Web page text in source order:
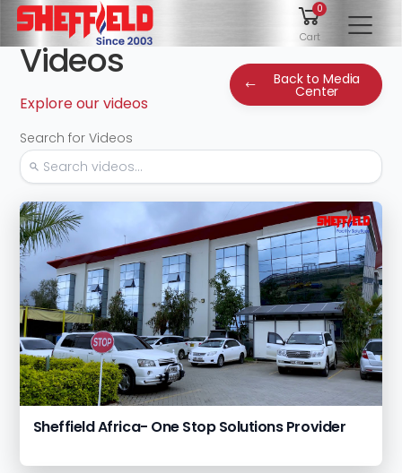
0
Cart
Videos
Explore our videos
Back to Media
Center
Search for Videos
Sheffield Africa- One Stop Solutions Provider